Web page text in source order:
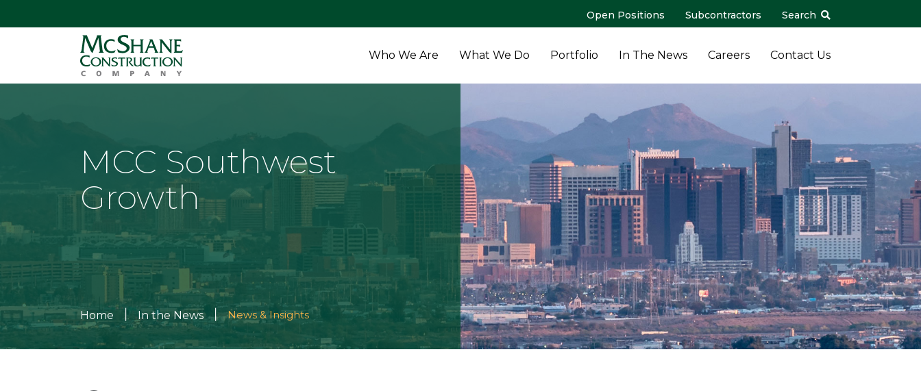
Open Positions Subcontractors Search
Who We Are What We Do Portfolio In The News Careers Contact Us
MCC Southwest
Growth
Home | In the News | News & Insights